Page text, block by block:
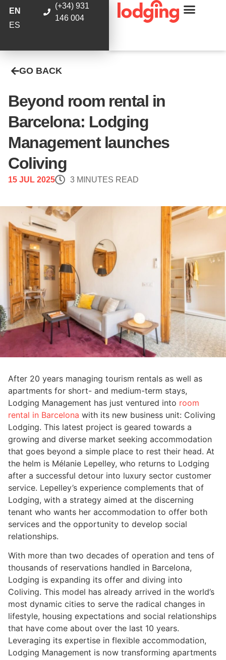
EN
ES
(+34) 931
146 004
GO BACK
Beyond room rental in
Barcelona: Lodging
Management launches
Coliving
15 JUL 2025 3 MINUTES READ
After 20 years managing tourism rentals as well as
apartments for short- and medium-term stays,
Lodging Management has just ventured into room
rental in Barcelona with its new business unit: Coliving
Lodging. This latest project is geared towards a
growing and diverse market seeking accommodation
that goes beyond a simple place to rest their head. At
the helm is Mélanie Lepelley, who returns to Lodging
after a successful detour into luxury sector customer
service. Lepelley’s experience complements that of
Lodging, with a strategy aimed at the discerning
tenant who wants her accommodation to offer both
services and the opportunity to develop social
relationships.
With more than two decades of operation and tens of
thousands of reservations handled in Barcelona,
Lodging is expanding its offer and diving into
Coliving. This model has already arrived in the world’s
most dynamic cities to serve the radical changes in
lifestyle, housing expectations and social relationships
that have come about over the last 10 years.
Leveraging its expertise in flexible accommodation,
Lodging Management is now transforming apartments